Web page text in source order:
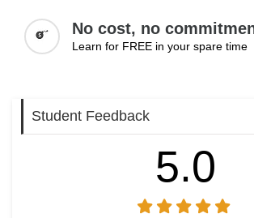
No cost, no
Learn for FREE in your spare time
Student Feedback
5.0